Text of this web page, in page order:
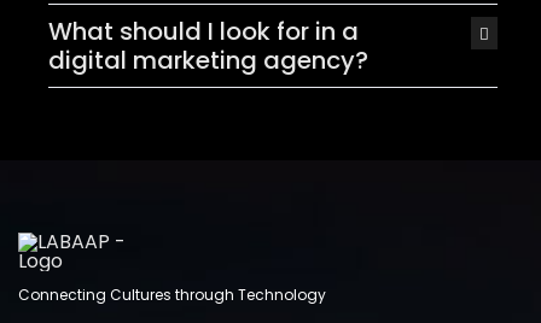
What should I look for in a
digital marketing agency?
Connecting Cultures through Technology